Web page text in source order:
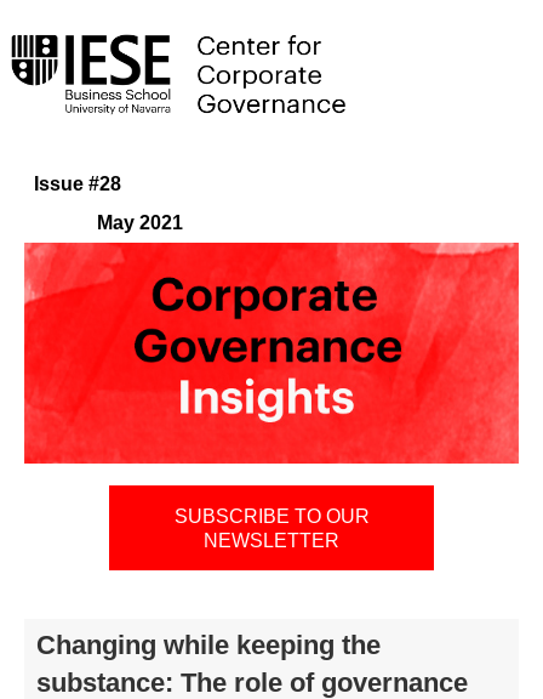
Issue #28
May 2021
SUBSCRIBE TO OUR
NEWSLETTER
Changing while keeping the
substance: The role of governance